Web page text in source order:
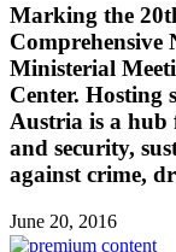
Marking the
Comprehensive
Ministerial
Center. Hosting
Austria is a hub
and security,
against crime,
June 20, 2016